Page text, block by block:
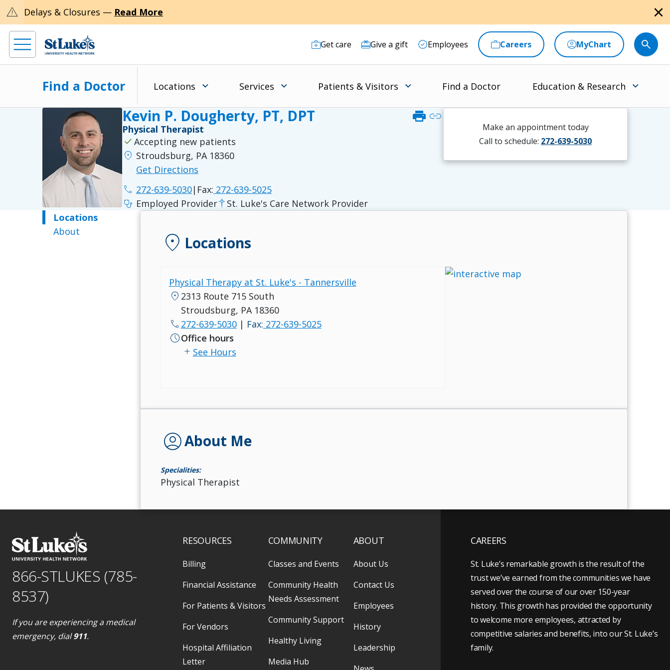
warning Delays & Closures — Read More close
Get care Give a gift Employees Careers MyChart
Find a Doctor Locations Services Patients & Visitors Find a Doctor Education & Research
Kevin P. Dougherty, PT, DPT print link
Physical Therapist
check Accepting new patients
location_on Stroudsburg, PA 18360
Get Directions
phone 272-639-5030| Fax: 272-639-5025
stethoscope Employed Provider St. Luke's Care Network Provider
Make an appointment today
Call to schedule: 272-639-5030
Locations
About
location_on Locations
Physical Therapy at St. Luke's - Tannersville
location_on 2313 Route 715 South
Stroudsburg, PA 18360
call 272-639-5030| Fax: 272-639-5025
scheduleOffice hours
add See Hours
account_circleAbout Me
Specialities:
Physical Therapist
866-STLUKES (785-
8537)
If you are experiencing a medical
emergency, dial911.
RESOURCES
Billing
Financial Assistance
For Patients & Visitors
For Vendors
Hospital Affiliation
Letter
COMMUNITY
Classes and Events
Community Health
Needs Assessment
Community Support
Healthy Living
Media Hub
ABOUT
About Us
Contact Us
Employees
History
Leadership
CAREERS
St. Luke’s remarkable growth is the result of the
trust we’ve earned from the communities we have
served over the course of our over 150-year
history. This growth has provided the opportunity
to welcome more employees, attracted by
competitive salaries and benefits, into our St. Luke’s
family.